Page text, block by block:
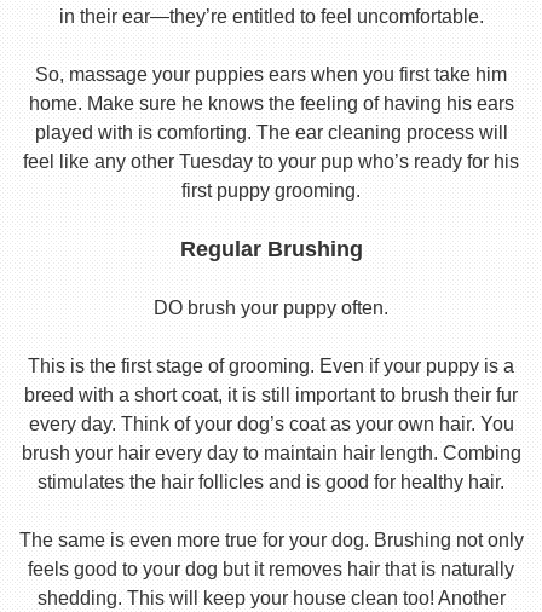
in their ear—they’re entitled to feel uncomfortable.
So, massage your puppies ears when you first take him
home. Make sure he knows the feeling of having his ears
played with is comforting. The ear cleaning process will
feel like any other Tuesday to your pup who’s ready for his
first puppy grooming.
Regular Brushing
DO brush your puppy often.
This is the first stage of grooming. Even if your puppy is a
breed with a short coat, it is still important to brush their fur
every day. Think of your dog’s coat as your own hair. You
brush your hair every day to maintain hair length. Combing
stimulates the hair follicles and is good for healthy hair.
The same is even more true for your dog. Brushing not only
feels good to your dog but it removes hair that is naturally
shedding. This will keep your house clean too! Another